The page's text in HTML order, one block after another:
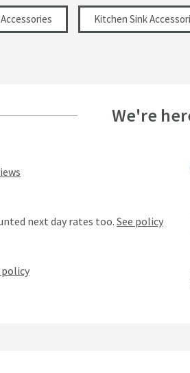
Kitchen Sink
We're
next day rates too. See policy
policy